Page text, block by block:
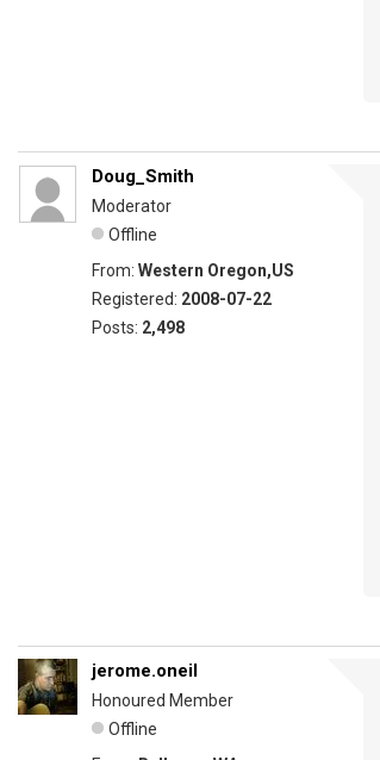
Doug_Smith
Moderator
Offline
From: Western Oregon,US
Registered: 2008-07-22
Posts: 2,498
jerome.oneil
Honoured Member
Offline